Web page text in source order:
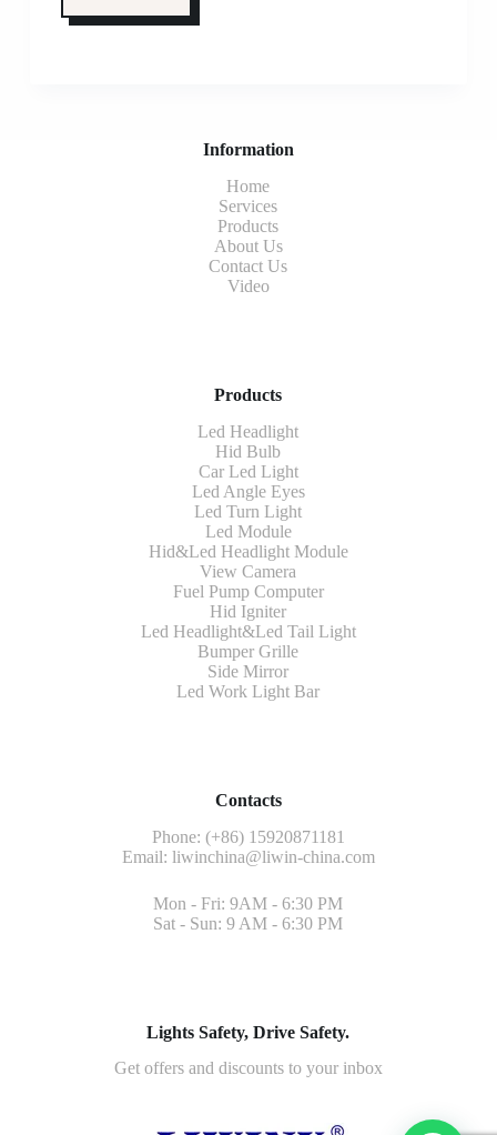
Information
Home
Services
Products
About Us
Contact Us
Video
Products
Led Headlight
Hid Bulb
Car Led Light
Led Angle Eyes
Led Turn Light
Led Module
Hid&Led Headlight Module
View Camera
Fuel Pump Computer
Hid Igniter
Led Headlight&Led Tail Light
Bumper Grille
Side Mirror
Led Work Light Bar
Contacts
Phone: (+86) 15920871181
Email: liwinchina@liwin-china.com
Mon - Fri: 9AM - 6:30 PM
Sat - Sun: 9 AM - 6:30 PM
Lights Safety, Drive Safety.
Get offers and discounts to your inbox